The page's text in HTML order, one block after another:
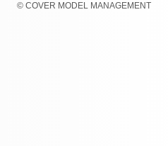
© COVER MODEL MANAGEMENT